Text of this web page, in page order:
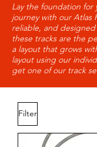
Lay the foundation for
journey with our Atlas
reliable, and
these tracks are the
a layout that grows
layout using our
get one of our track
Filter